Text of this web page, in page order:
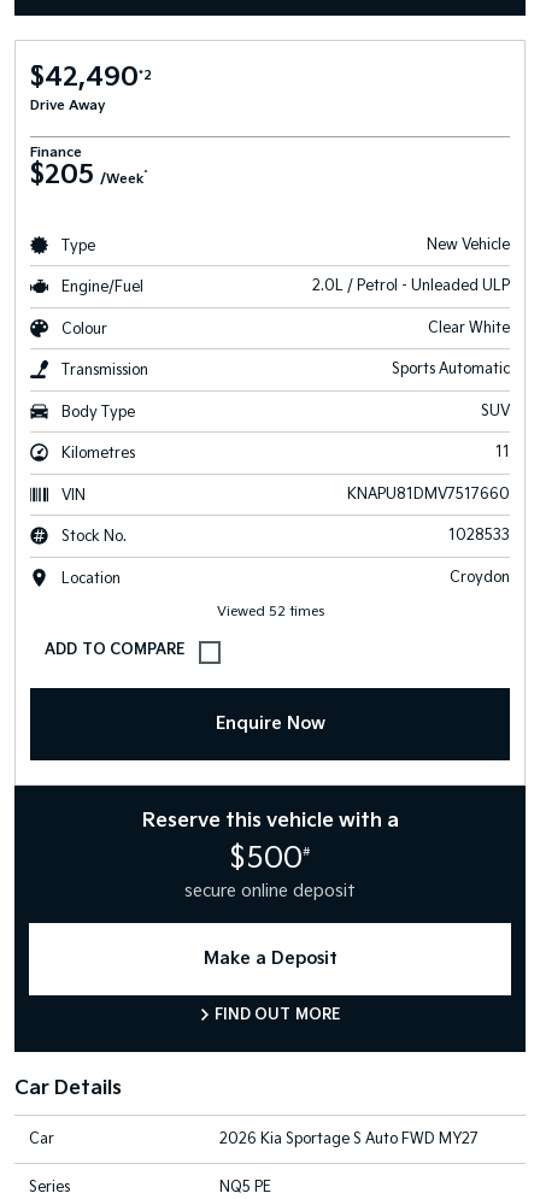
$42,490*2
Drive Away
Finance
$205 /Week^
Type New Vehicle
Engine/Fuel 2.0L / Petrol - Unleaded ULP
Colour Clear White
Transmission Sports Automatic
Body Type SUV
Kilometres 11
VIN KNAPU81DMV7517660
Stock No. 1028533
Location Croydon
Viewed 52 times
Enquire Now
Reserve this vehicle with a
$500#
secure online deposit
Make a Deposit
FIND OUT MORE
Car Details
Car 2026 Kia Sportage S Auto FWD MY27
Series NQ5 PE